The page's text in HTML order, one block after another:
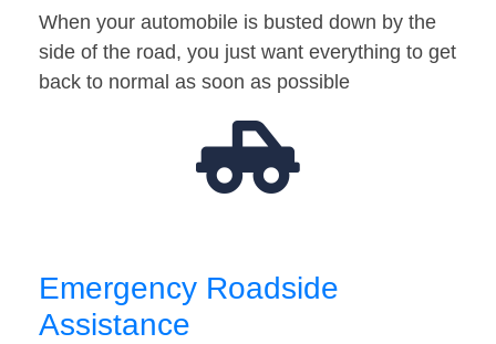
When your automobile is busted down by the
side of the road, you just want everything to get
back to normal as soon as possible
Emergency Roadside
Assistance